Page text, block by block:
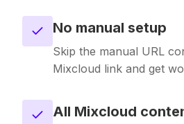
Skills
Browse reusable workflow skills
Use curated browser signatures
No manual setup
Skip the manual URL
Mixcloud link and get
All Mixcloud